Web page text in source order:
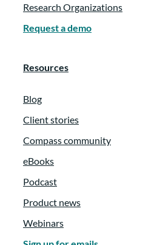
Research Organizations
Request a demo
Resources
Blog
Client stories
Compass community
eBooks
Podcast
Product news
Webinars